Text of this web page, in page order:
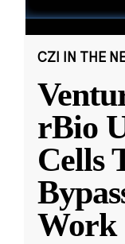
CZI IN THE
rBio
Cells
Work